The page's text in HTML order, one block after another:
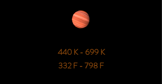
440 K - 699 K
332 F - 798 F